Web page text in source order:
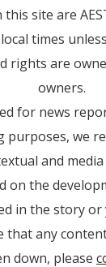
site are
times
rights are
owners.
for news
purposes, we
and
on the
in the story
that any
down, please